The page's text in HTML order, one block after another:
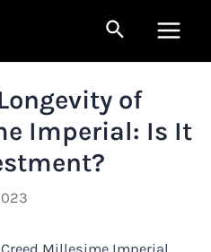
Search
of
Imperial: Is It